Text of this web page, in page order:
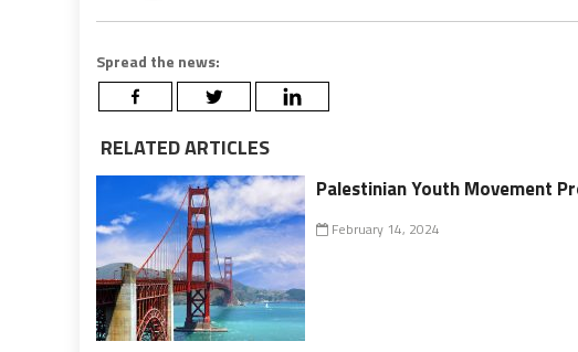
Spread the news:
RELATED ARTICLES
Palestinian Youth Movement
February 14, 2024